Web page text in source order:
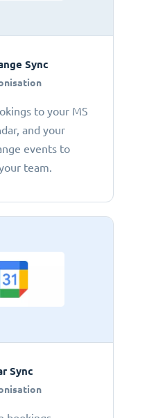
Sync
to your MS
and your
events to
team.
Sync